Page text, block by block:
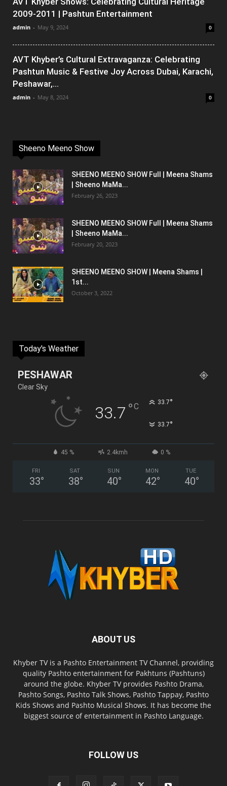
2009-2011 | Pashtun Entertainment
admin - May 9, 2024 0
AVT Khyber’s Cultural Extravaganza: Celebrating
Pashtun Music & Festive Joy Across Dubai, Karachi,
Peshawar,...
admin - May 8, 2024 0
Sheeno Meeno Show
SHEENO MEENO SHOW Full | Meena Shams
| Sheeno MaMa...
February 26, 2023
SHEENO MEENO SHOW Full | Meena Shams
| Sheeno MaMa...
February 20, 2023
SHEENO MEENO SHOW | Meena Shams |
1st...
October 3, 2022
Today's Weather
PESHAWAR
Clear Sky
33.7 °C 33.7°
33.7°
45 % 2.4kmh 0 %
FRI
33°
SAT
38°
SUN
40°
MON
42°
TUE
40°
ABOUT US
Khyber TV is a Pashto Entertainment TV Channel, providing
quality Pashto entertainment for Pakhtuns (Pashtuns)
around the globe. Khyber TV provides Pashto Drama,
Pashto Songs, Pashto Talk Shows, Pashto Tappay, Pashto
Kids Shows and Pashto Musical Shows. It has become the
biggest source of entertainment in Pashto Language.
FOLLOW US